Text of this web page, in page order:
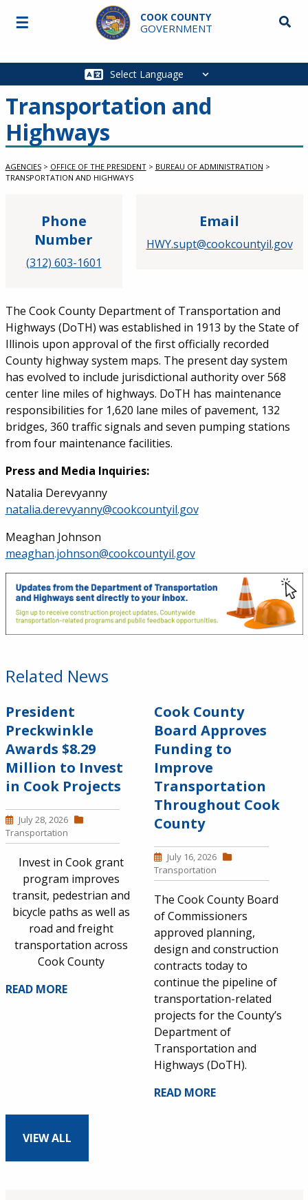
Skip to main content
COOK COUNTY
GOVERNMENT
Main
☰
Transportation and
Highways
AGENCIES > OFFICE OF THE PRESIDENT > BUREAU OF ADMINISTRATION >
TRANSPORTATION AND HIGHWAYS
Phone
Number
(312) 603-1601
Email
HWY.supt@cookcountyil.gov
The Cook County Department of Transportation and
Highways (DoTH) was established in 1913 by the State of
Illinois upon approval of the first officially recorded
County highway system maps. The present day system
has evolved to include jurisdictional authority over 568
center line miles of highways. DoTH has maintenance
responsibilities for 1,620 lane miles of pavement, 132
bridges, 360 traffic signals and seven pumping stations
from four maintenance facilities.
Press and Media Inquiries:
Natalia Derevyanny
natalia.derevyanny@cookcountyil.gov
Meaghan Johnson
meaghan.johnson@cookcountyil.gov
Related News
President
Preckwinkle
Awards $8.29
Million to Invest
in Cook Projects
July 28, 2026
Transportation
Invest in Cook grant
program improves
transit, pedestrian and
bicycle paths as well as
road and freight
transportation across
Cook County
READ MORE
Cook County
Board Approves
Funding to
Improve
Transportation
Throughout Cook
County
July 16, 2026
Transportation
The Cook County Board
of Commissioners
approved planning,
design and construction
contracts today to
continue the pipeline of
transportation-related
projects for the County’s
Department of
Transportation and
Highways (DoTH).
READ MORE
VIEW ALL